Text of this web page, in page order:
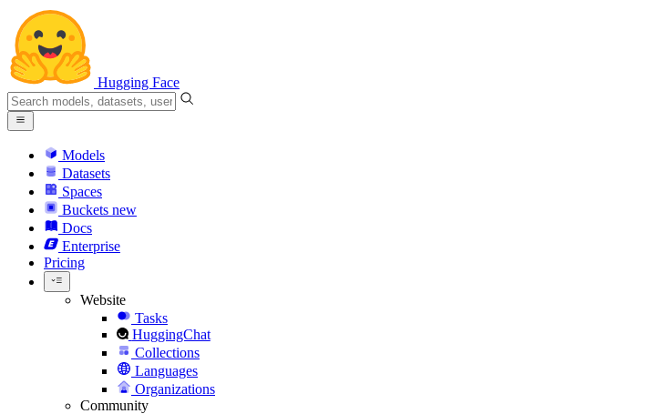
Hugging Face
Models
Datasets
Spaces
Buckets new
Docs
Enterprise
Pricing
Website
Tasks
HuggingChat
Collections
Languages
Organizations
Community